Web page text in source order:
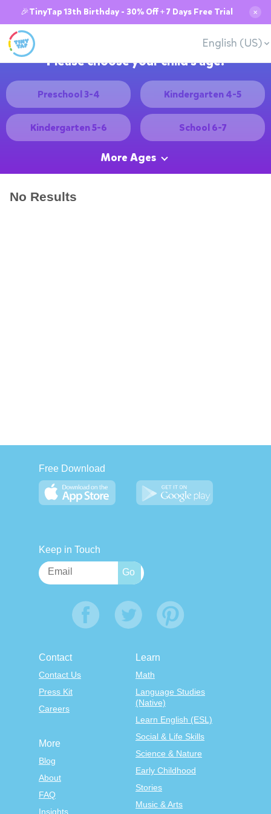
🎉TinyTap 13th Birthday - 30% Off + 7 Days Free Trial ✕
English (US)
Please choose your child's age:
Preschool 3-4 Kindergarten 4-5
Kindergarten 5-6 School 6-7
More Ages
No Results
Free Download
Keep in Touch
Contact
Contact Us
Press Kit
Careers
Learn
Math
Language Studies
(Native)
Learn English (ESL)
Social & Life Skills
Science & Nature
Early Childhood
Stories
Music & Arts
More
Blog
About
FAQ
Insights